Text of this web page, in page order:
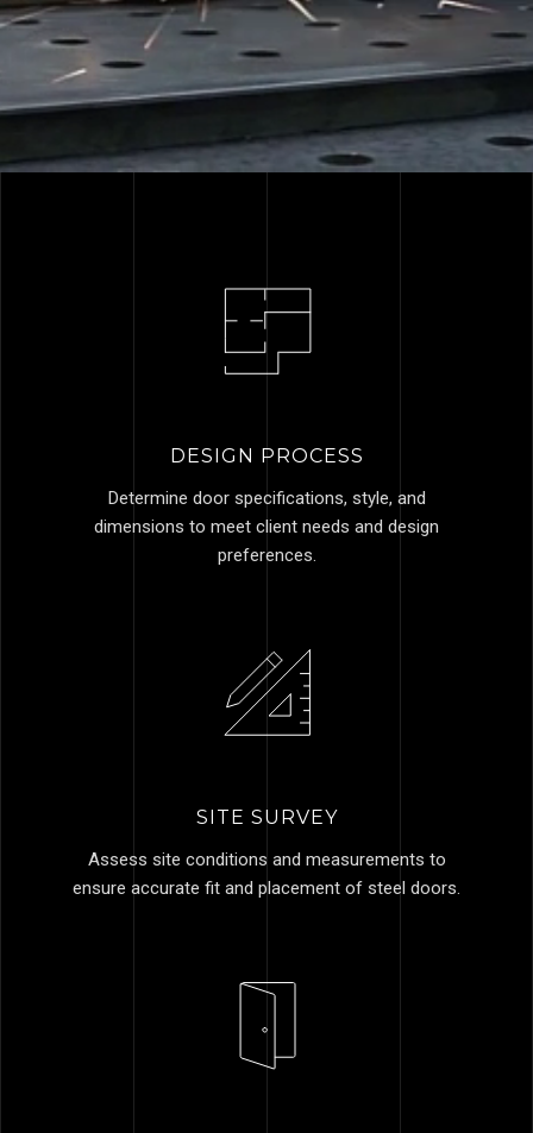
DESIGN PROCESS
Determine door specifications, style, and
dimensions to meet client needs and design
preferences.
SITE SURVEY
Assess site conditions and measurements to
ensure accurate fit and placement of steel doors.